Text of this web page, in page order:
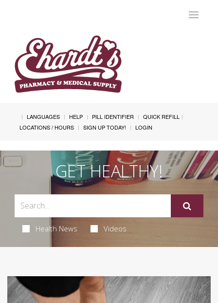
Toggle
LANGUAGES HELP PILL IDENTIFIER
QUICK REFILL
LOCATIONS / HOURS
SIGN UP TODAY! LOGIN
GET HEALTHY!
Health News Videos